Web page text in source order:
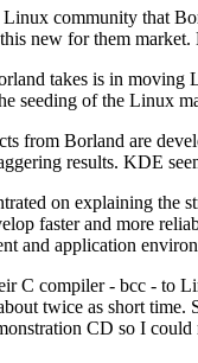
community that
new for them
takes is in moving
seeding of the Linux
from Borland are
results. KDE
on explaining the
faster and more
and application
C compiler - bcc - to
twice as short time.
CD so I